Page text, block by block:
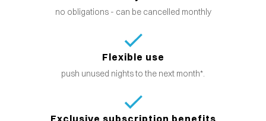
no obligations - can be cancelled monthly
Flexible use
push unused nights to the next month*.
Exclusive subscription benefits